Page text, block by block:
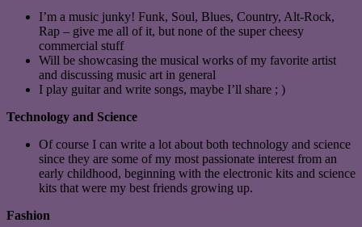
I’m a music junky! Funk, Soul, Blues, Country, Alt-Rock,
Rap – give me all of it, but none of the super cheesy
commercial stuff
Will be showcasing the musical works of my favorite artist
and discussing music art in general
I play guitar and write songs, maybe I’ll share ; )
Technology and Science
Of course I can write a lot about both technology and science
since they are some of my most passionate interest from an
early childhood, beginning with the electronic kits and science
kits that were my best friends growing up.
Fashion